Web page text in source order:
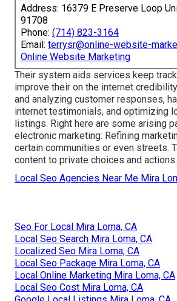
Address: 16379 E Preserve Loop
91708
Phone: (714) 823-3164
Email: terrysr@online-website-
Online Website Marketing
Their system aids services keep track
improve their on the internet
and analyzing customer responses,
internet testimonials, and optimizing
listings. Right here are some arising
electronic marketing: Refining
certain communities or even streets.
content to private choices and actions.
Local Seo Agencies Near Me Mira
Seo For Local Mira Loma, CA
Local Seo Search Mira Loma, CA
Localized Seo Mira Loma, CA
Local Seo Package Mira Loma, CA
Local Online Marketing Mira Loma, CA
Local Seo Cost Mira Loma, CA